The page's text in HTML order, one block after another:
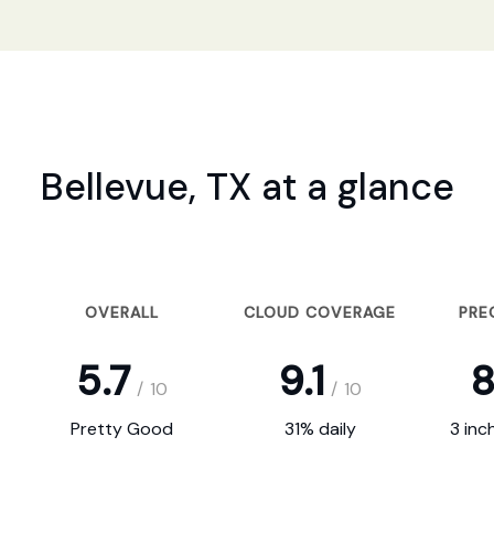
Bellevue, TX at a glance
OVERALL CLOUD COVERAGE
5.7 / 10 9.1 / 10
Pretty Good 31% daily 3